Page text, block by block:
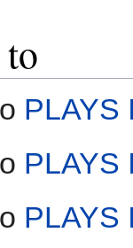
PLAYS
PLAYS
PLAYS